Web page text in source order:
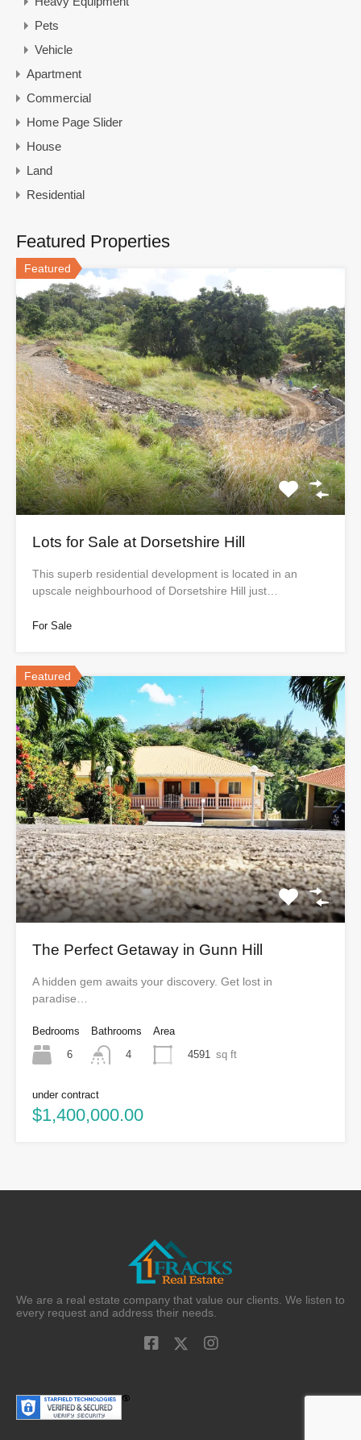
Pets
Vehicle
Apartment
Commercial
Home Page Slider
House
Land
Residential
Featured Properties
Featured
Lots for Sale at Dorsetshire Hill
This superb residential development is located in an
upscale neighbourhood of Dorsetshire Hill just…
For Sale
Featured
The Perfect Getaway in Gunn Hill
A hidden gem awaits your discovery. Get lost in
paradise…
Bedrooms
6
Bathrooms
4
Area
4591 sq ft
under contract
$1,400,000.00
We are a real estate company that value our clients. We listen to
every request and address their needs.